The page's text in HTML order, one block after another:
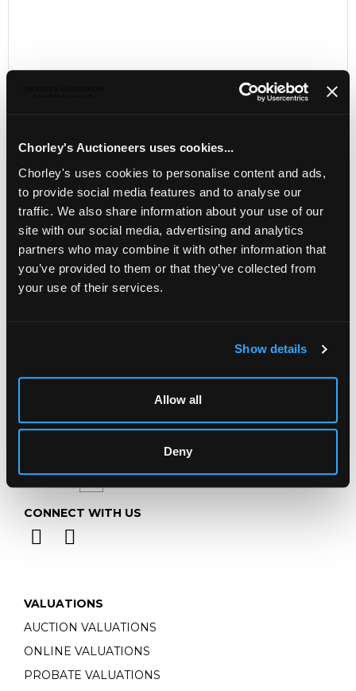
Chorley's Auctioneers uses cookies...
Chorley's uses cookies to personalise content and ads,
to provide social media features and to analyse our
traffic. We also share information about your use of our
site with our social media, advertising and analytics
partners who may combine it with other information that
you’ve provided to them or that they’ve collected from
your use of their services.
Show details
Allow all
Deny
LOCATION & OPENING TIMES
Chorley's Auctioneers
Prinknash Abbey Park
Gloucestershire
GL4 8EX
Telephone:+44 (0)1452 344 499
CONNECT WITH US
VALUATIONS
AUCTION VALUATIONS
ONLINE VALUATIONS
PROBATE VALUATIONS